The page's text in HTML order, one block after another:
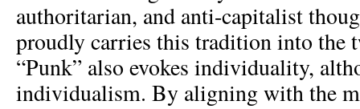
authoritarian, and anti-capitalist
proudly carries this tradition into the
“Punk” also evokes individuality,
individualism. By aligning with the